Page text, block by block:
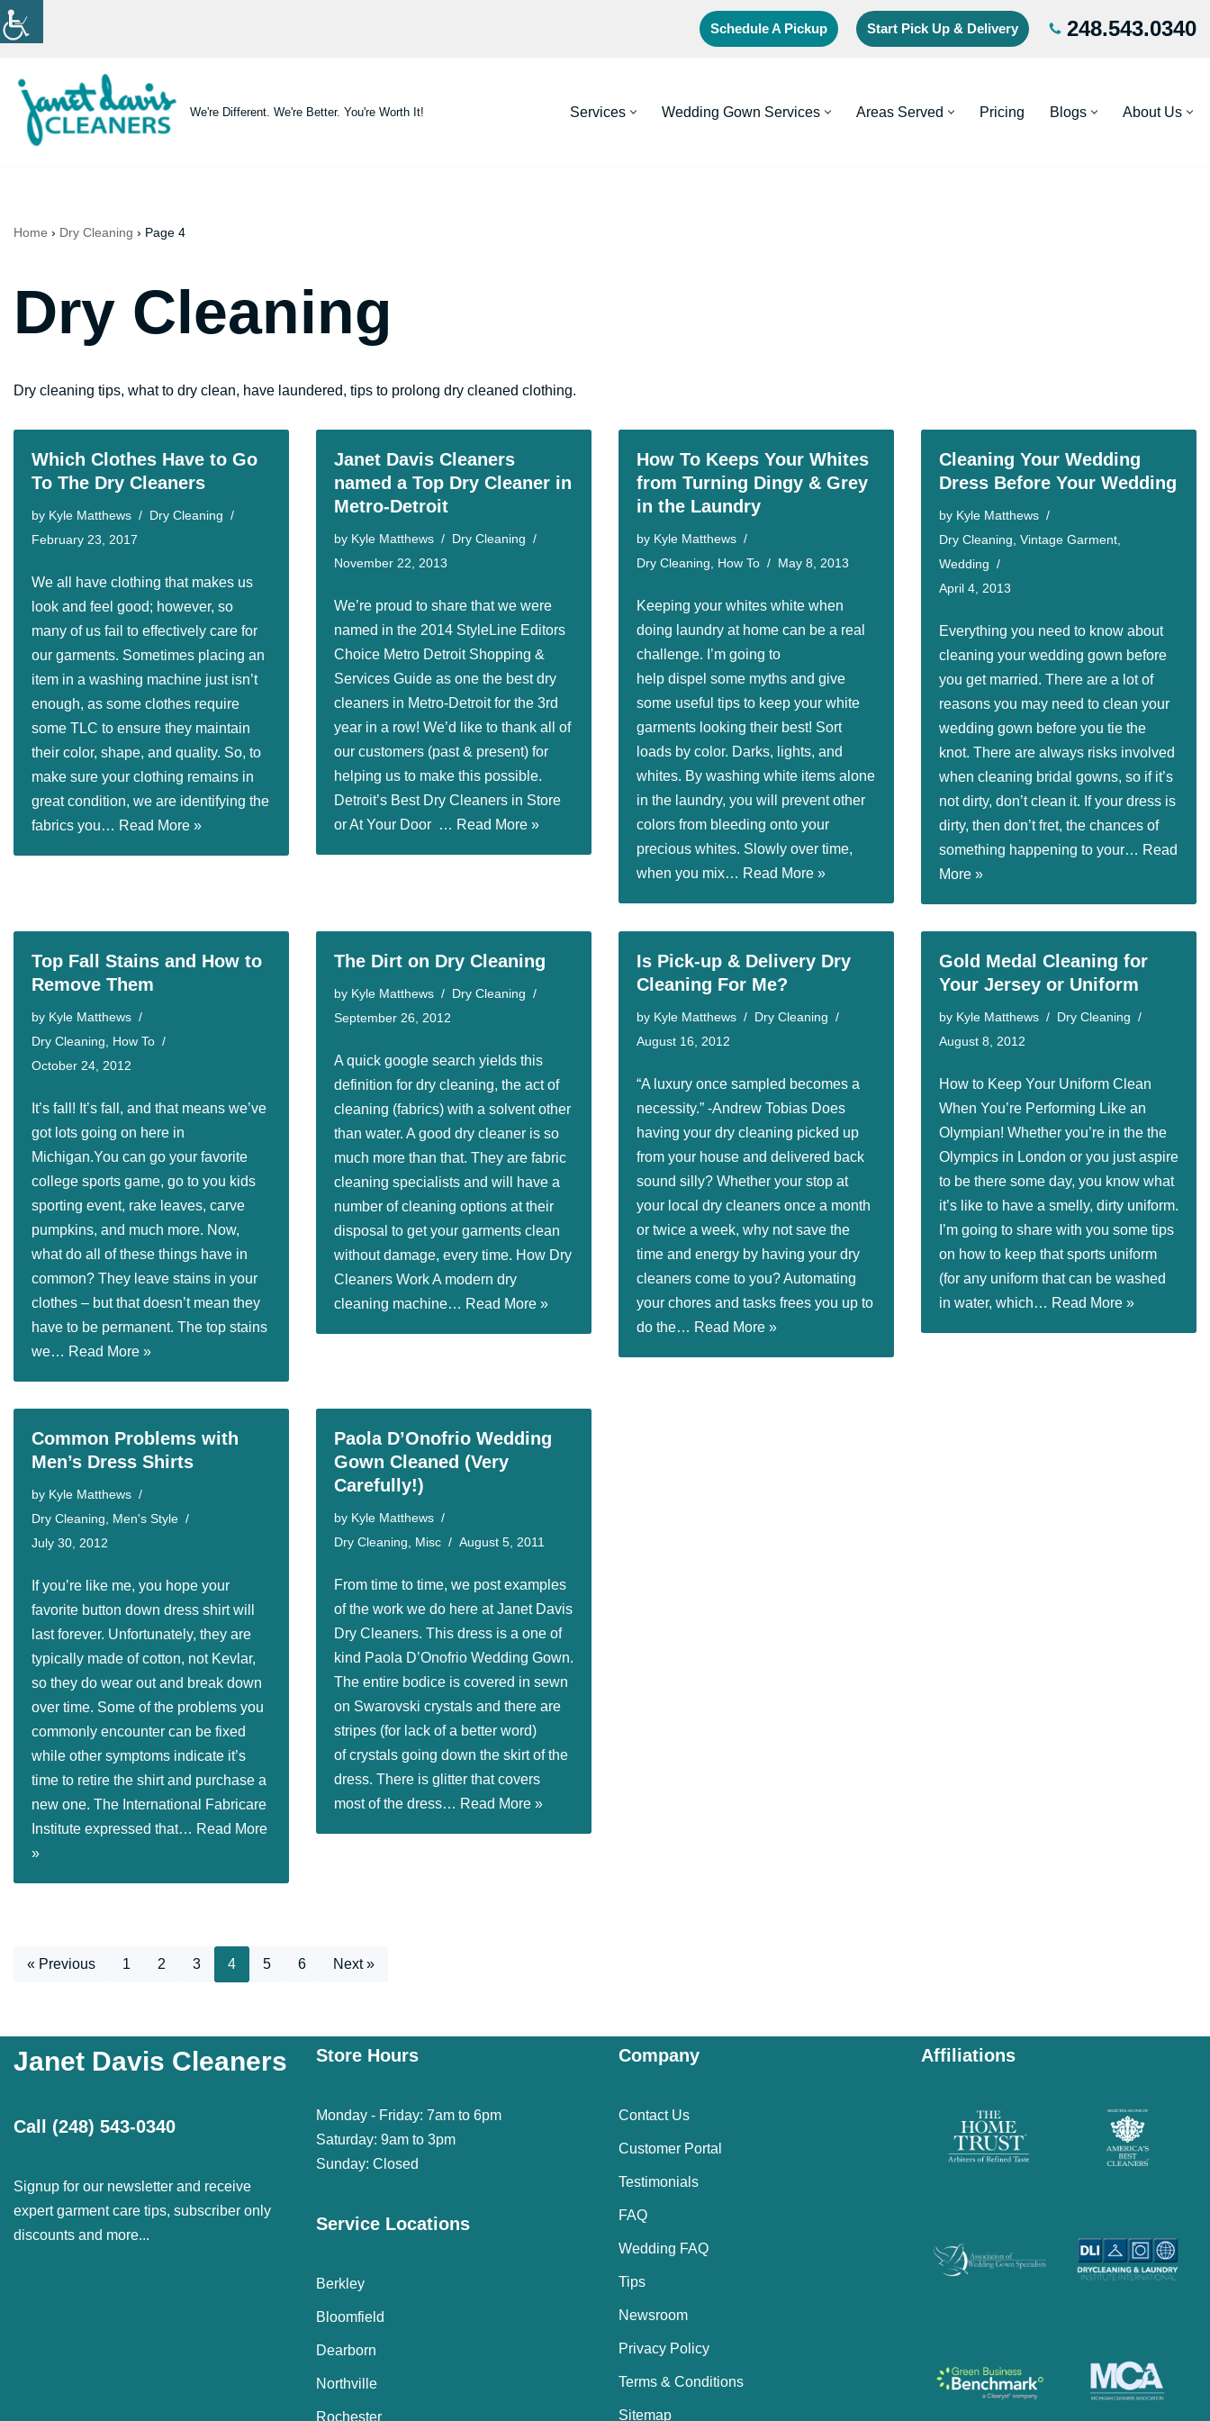
content
Schedule A Pickup Start Pick Up & Delivery 248.543.0340
We're Different. We're Better. You're Worth It! Services Wedding Gown Services Areas Served Pricing Blogs About Us
Home › Dry Cleaning › Page 4
Dry Cleaning
Dry cleaning tips, what to dry clean, have laundered, tips to prolong dry cleaned clothing.
Which Clothes Have to Go
To The Dry Cleaners
by Kyle Matthews
Dry Cleaning
February 23, 2017
We all have clothing that makes us
look and feel good; however, so
many of us fail to effectively care for
our garments. Sometimes placing an
item in a washing machine just isn’t
enough, as some clothes require
some TLC to ensure they maintain
their color, shape, and quality. So, to
make sure your clothing remains in
great condition, we are identifying the
fabrics you… Read More »
Janet Davis Cleaners
named a Top Dry Cleaner in
Metro-Detroit
by Kyle Matthews
Dry Cleaning
November 22, 2013
We’re proud to share that we were
named in the 2014 StyleLine Editors
Choice Metro Detroit Shopping &
Services Guide as one the best dry
cleaners in Metro-Detroit for the 3rd
year in a row! We’d like to thank all of
our customers (past & present) for
helping us to make this possible.
Detroit’s Best Dry Cleaners in Store
or At Your Door … Read More »
How To Keeps Your Whites
from Turning Dingy & Grey
in the Laundry
by Kyle Matthews
Dry Cleaning
How To May 8, 2013
Keeping your whites white when
doing laundry at home can be a real
challenge. I’m going to
help dispel some myths and give
some useful tips to keep your white
garments looking their best! Sort
loads by color. Darks, lights, and
whites. By washing white items alone
in the laundry, you will prevent other
colors from bleeding onto your
precious whites. Slowly over time,
when you mix… Read More »
Cleaning Your Wedding
Dress Before Your Wedding
by Kyle Matthews
Dry Cleaning Vintage Garment
Wedding
April 4, 2013
Everything you need to know about
cleaning your wedding gown before
you get married. There are a lot of
reasons you may need to clean your
wedding gown before you tie the
knot. There are always risks involved
when cleaning bridal gowns, so if it’s
not dirty, don’t clean it. If your dress is
dirty, then don’t fret, the chances of
something happening to your… Read
More »
Top Fall Stains and How to
Remove Them
by Kyle Matthews
Dry Cleaning
How To
October 24, 2012
It’s fall! It’s fall, and that means we’ve
got lots going on here in
Michigan.You can go your favorite
college sports game, go to you kids
sporting event, rake leaves, carve
pumpkins, and much more. Now,
what do all of these things have in
common? They leave stains in your
clothes – but that doesn’t mean they
have to be permanent. The top stains
we… Read More »
The Dirt on Dry Cleaning
by Kyle Matthews
Dry Cleaning
September 26, 2012
A quick google search yields this
definition for dry cleaning, the act of
cleaning (fabrics) with a solvent other
than water. A good dry cleaner is so
much more than that. They are fabric
cleaning specialists and will have a
number of cleaning options at their
disposal to get your garments clean
without damage, every time. How Dry
Cleaners Work A modern dry
cleaning machine… Read More »
Is Pick-up & Delivery Dry
Cleaning For Me?
by Kyle Matthews
Dry Cleaning
August 16, 2012
“A luxury once sampled becomes a
necessity.” -Andrew Tobias Does
having your dry cleaning picked up
from your house and delivered back
sound silly? Whether your stop at
your local dry cleaners once a month
or twice a week, why not save the
time and energy by having your dry
cleaners come to you? Automating
your chores and tasks frees you up to
do the… Read More »
Gold Medal Cleaning for
Your Jersey or Uniform
by Kyle Matthews
Dry Cleaning
August 8, 2012
How to Keep Your Uniform Clean
When You’re Performing Like an
Olympian! Whether you’re in the the
Olympics in London or you just aspire
to be there some day, you know what
it’s like to have a smelly, dirty uniform.
I’m going to share with you some tips
on how to keep that sports uniform
(for any uniform that can be washed
in water, which… Read More »
Common Problems with
Men’s Dress Shirts
by Kyle Matthews
Dry Cleaning
Men's Style
July 30, 2012
If you’re like me, you hope your
favorite button down dress shirt will
last forever. Unfortunately, they are
typically made of cotton, not Kevlar,
so they do wear out and break down
over time. Some of the problems you
commonly encounter can be fixed
while other symptoms indicate it’s
time to retire the shirt and purchase a
new one. The International Fabricare
Institute expressed that… Read More
»
Paola D’Onofrio Wedding
Gown Cleaned (Very
Carefully!)
by Kyle Matthews
Dry Cleaning
Misc August 5, 2011
From time to time, we post examples
of the work we do here at Janet Davis
Dry Cleaners. This dress is a one of
kind Paola D’Onofrio Wedding Gown.
The entire bodice is covered in sewn
on Swarovski crystals and there are
stripes (for lack of a better word)
of crystals going down the skirt of the
dress. There is glitter that covers
most of the dress… Read More »
« Previous 1 2 3 4 5 6 Next »
Janet Davis Cleaners
Call (248) 543-0340
Signup for our newsletter and receive
expert garment care tips, subscriber only
discounts and more...
Store Hours
Monday - Friday: 7am to 6pm
Saturday: 9am to 3pm
Sunday: Closed
Service Locations
Berkley
Bloomfield
Dearborn
Northville
Rochester
Company
Contact Us
Customer Portal
Testimonials
FAQ
Wedding FAQ
Tips
Newsroom
Privacy Policy
Terms & Conditions
Sitemap
Affiliations